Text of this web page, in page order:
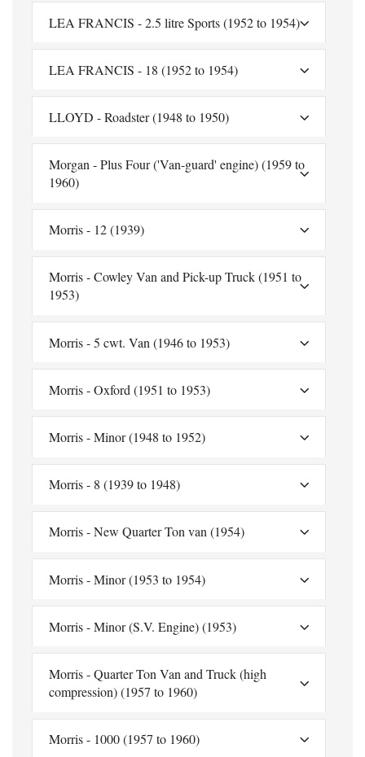
LEA FRANCIS - 2.5 litre Sports (1952 to 1954)
LEA FRANCIS - 18 (1952 to 1954)
LLOYD - Roadster (1948 to 1950)
Morgan - Plus Four ('Van-guard' engine) (1959 to
1960)
Morris - 12 (1939)
Morris - Cowley Van and Pick-up Truck (1951 to
1953)
Morris - 5 cwt. Van (1946 to 1953)
Morris - Oxford (1951 to 1953)
Morris - Minor (1948 to 1952)
Morris - 8 (1939 to 1948)
Morris - New Quarter Ton van (1954)
Morris - Minor (1953 to 1954)
Morris - Minor (S.V. Engine) (1953)
Morris - Quarter Ton Van and Truck (high
compression) (1957 to 1960)
Morris - 1000 (1957 to 1960)